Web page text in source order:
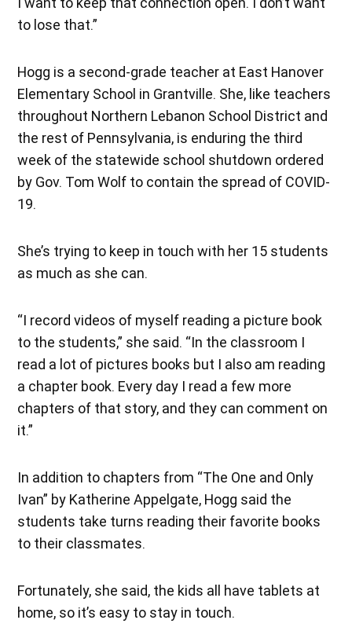
to lose that.”
Hogg is a second-grade teacher at East Hanover
Elementary School in Grantville. She, like teachers
throughout Northern Lebanon School District and
the rest of Pennsylvania, is enduring the third
week of the statewide school shutdown ordered
by Gov. Tom Wolf to contain the spread of COVID-
19.
She’s trying to keep in touch with her 15 students
as much as she can.
“I record videos of myself reading a picture book
to the students,” she said. “In the classroom I
read a lot of pictures books but I also am reading
a chapter book. Every day I read a few more
chapters of that story, and they can comment on
it.”
In addition to chapters from “The One and Only
Ivan” by Katherine Appelgate, Hogg said the
students take turns reading their favorite books
to their classmates.
Fortunately, she said, the kids all have tablets at
home, so it’s easy to stay in touch.